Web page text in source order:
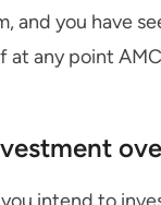
and you have
at any point